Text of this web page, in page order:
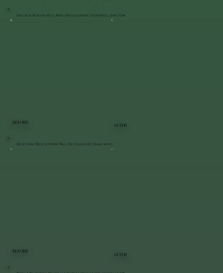
BEFORE
AFTER
Unilock Beacon Hill Patio Installation | Hopewell Junction
BEFORE
AFTER
Bluestone Patio & Stone Wall Restoration | Staatsburg